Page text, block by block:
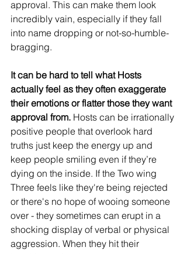
approval. This can make them look
incredibly vain, especially if they fall
into name dropping or not-so-humble-
bragging.
It can be hard to tell what Hosts
actually feel as they often exaggerate
their emotions or flatter those they want
approval from. Hosts can be irrationally
positive people that overlook hard
truths just keep the energy up and
keep people smiling even if they’re
dying on the inside. If the Two wing
Three feels like they're being rejected
or there's no hope of wooing someone
over - they sometimes can erupt in a
shocking display of verbal or physical
aggression. When they hit their